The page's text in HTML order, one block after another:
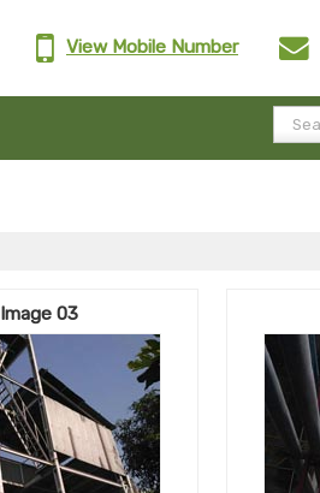
View Mobile Number
Image 03